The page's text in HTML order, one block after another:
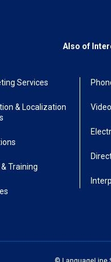
Also of
Services
& Localization
Training